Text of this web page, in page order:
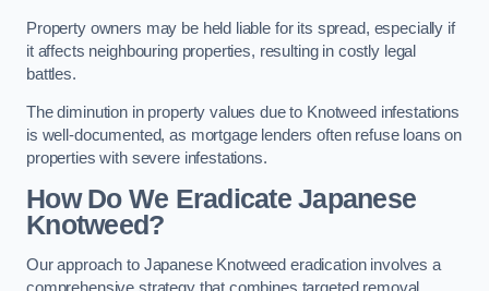
Property owners may be held liable for its spread, especially if
it affects neighbouring properties, resulting in costly legal
battles.
The diminution in property values due to Knotweed infestations
is well-documented, as mortgage lenders often refuse loans on
properties with severe infestations.
How Do We Eradicate Japanese
Knotweed?
Our approach to Japanese Knotweed eradication involves a